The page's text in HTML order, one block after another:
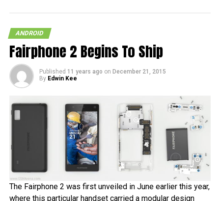
ANDROID
Fairphone 2 Begins To Ship
Published 11 years ago on December 21, 2015
By Edwin Kee
The Fairphone 2 was first unveiled in June earlier this year,
where this particular handset carried a modular design